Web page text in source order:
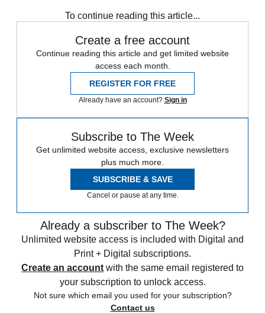
To continue reading this article...
Create a free account
Continue reading this article and get limited website
access each month.
REGISTER FOR FREE
Already have an account? Sign in
Subscribe to The Week
Get unlimited website access, exclusive newsletters
plus much more.
SUBSCRIBE & SAVE
Cancel or pause at any time.
Already a subscriber to The Week?
Unlimited website access is included with Digital and
Print + Digital subscriptions.
Create an account with the same email registered to
your subscription to unlock access.
Not sure which email you used for your subscription?
Contact us